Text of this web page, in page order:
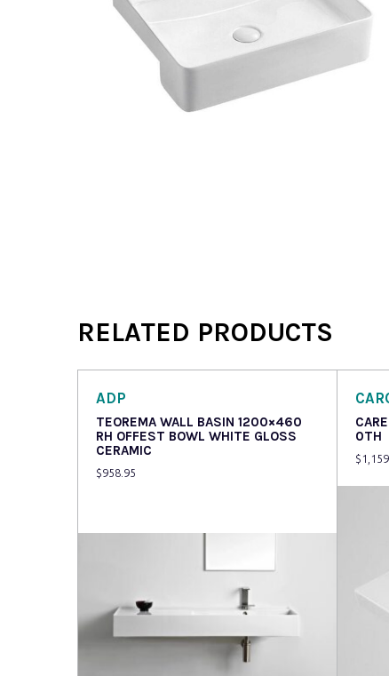
RELATED PRODUCTS
ADP
TEOREMA WALL BASIN 1200×460
RH OFFEST BOWL WHITE GLOSS
CERAMIC
$958.95
0TH
$